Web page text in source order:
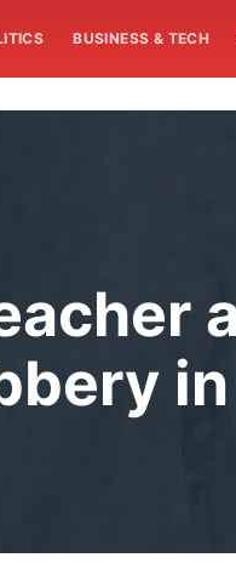
BUSINESS & TECH